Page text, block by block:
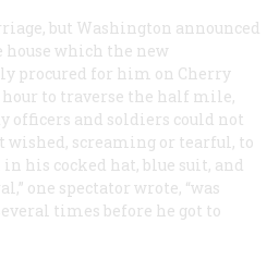
but Washington announced
which the new
procured for him on Cherry
to traverse the half mile,
officers and soldiers could not
wished, screaming or tearful, to
his cocked hat, blue suit, and
one spectator wrote, “was
times before he got to